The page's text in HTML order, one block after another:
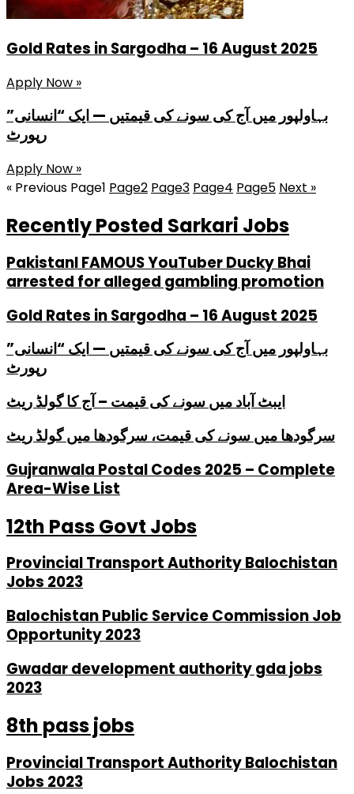
Gold Rates in Sargodha – 16 August 2025
Apply Now »
بہاولپور میں آج کی سونے کی قیمتیں — ایک “انسانی”
رپورٹ
Apply Now »
« Previous Page1 Page2 Page3 Page4 Page5 Next »
Recently Posted Sarkari Jobs
PakistanI FAMOUS YouTuber Ducky Bhai
arrested for alleged gambling promotion
Gold Rates in Sargodha – 16 August 2025
بہاولپور میں آج کی سونے کی قیمتیں — ایک “انسانی”
رپورٹ
ایبٹ آباد میں سونے کی قیمت – آج کا گولڈ ریٹ
سرگودھا میں سونے کی قیمت، سرگودھا میں گولڈ ریٹ
Gujranwala Postal Codes 2025 – Complete
Area-Wise List
12th Pass Govt Jobs
Provincial Transport Authority Balochistan
Jobs 2023
Balochistan Public Service Commission Job
Opportunity 2023
Gwadar development authority gda jobs
2023
8th pass jobs
Provincial Transport Authority Balochistan
Jobs 2023